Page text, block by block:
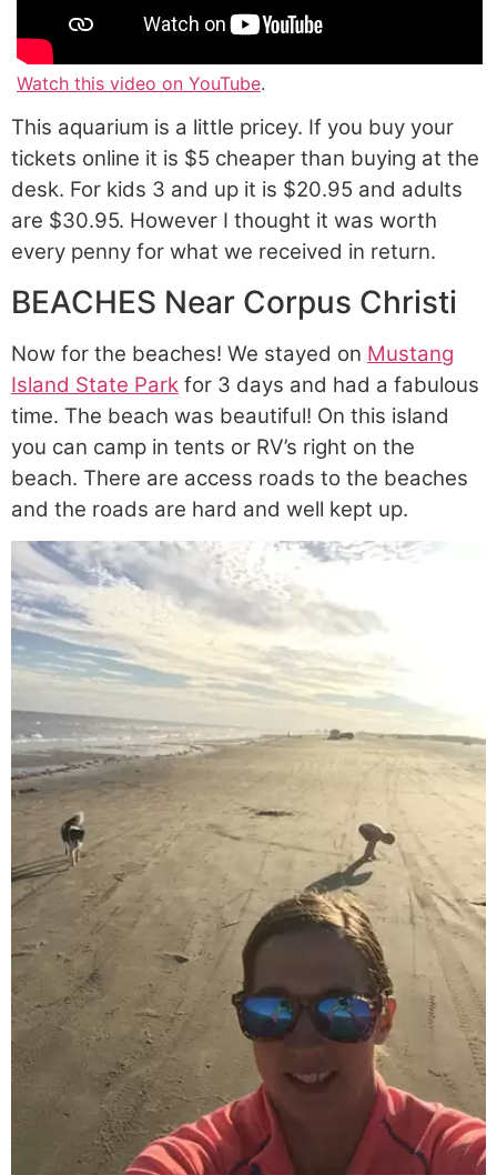
Watch this video on YouTube.
This aquarium is a little pricey. If you buy your
tickets online it is $5 cheaper than buying at the
desk. For kids 3 and up it is $20.95 and adults
are $30.95. However I thought it was worth
every penny for what we received in return.
BEACHES Near Corpus Christi
Now for the beaches! We stayed on Mustang
Island State Park for 3 days and had a fabulous
time. The beach was beautiful! On this island
you can camp in tents or RV’s right on the
beach. There are access roads to the beaches
and the roads are hard and well kept up.